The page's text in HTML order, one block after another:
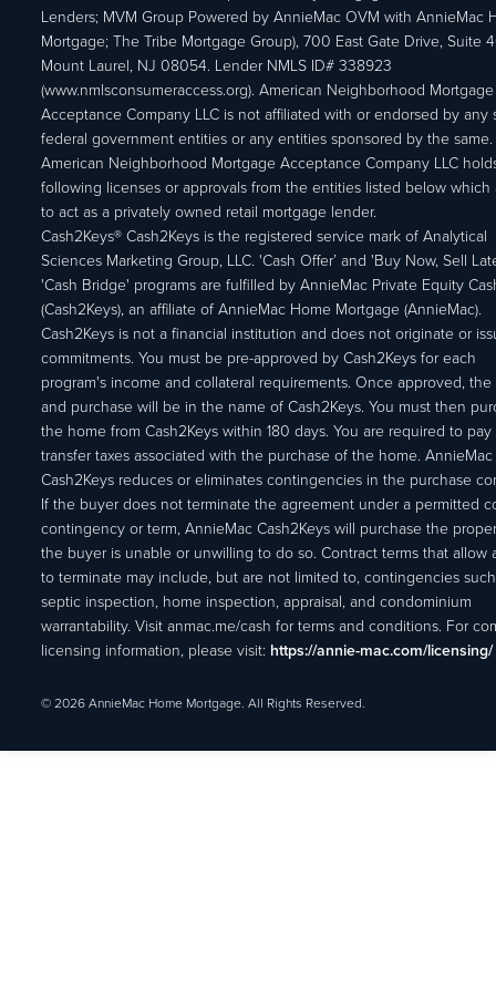
Lenders; MVM Group Powered by AnnieMac OVM with AnnieMac
Mortgage; The Tribe Mortgage Group), 700 East Gate Drive, Suite
Mount Laurel, NJ 08054. Lender NMLS ID# 338923
(www.nmlsconsumeraccess.org). American Neighborhood Mortgage
Acceptance Company LLC is not affiliated with or endorsed by any
federal government entities or any entities sponsored by the same.
American Neighborhood Mortgage Acceptance Company LLC
following licenses or approvals from the entities listed below which
to act as a privately owned retail mortgage lender.
Cash2Keys® Cash2Keys is the registered service mark of Analytical
Sciences Marketing Group, LLC. 'Cash Offer’ and 'Buy Now, Sell
'Cash Bridge' programs are fulfilled by AnnieMac Private Equity
(Cash2Keys), an affiliate of AnnieMac Home Mortgage (AnnieMac).
Cash2Keys is not a financial institution and does not originate or
commitments. You must be pre-approved by Cash2Keys for each
program's income and collateral requirements. Once approved, the
and purchase will be in the name of Cash2Keys. You must then
the home from Cash2Keys within 180 days. You are required to pay
transfer taxes associated with the purchase of the home. AnnieMac
Cash2Keys reduces or eliminates contingencies in the purchase
If the buyer does not terminate the agreement under a permitted
contingency or term, AnnieMac Cash2Keys will purchase the
the buyer is unable or unwilling to do so. Contract terms that allow
to terminate may include, but are not limited to, contingencies
septic inspection, home inspection, appraisal, and condominium
warrantability. Visit anmac.me/cash for terms and conditions. For
licensing information, please visit: https://annie-mac.com/licensing/
© 2026 AnnieMac Home Mortgage. All Rights Reserved.